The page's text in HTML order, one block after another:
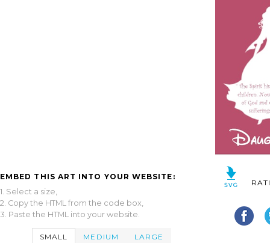
EMBED THIS ART INTO YOUR WEBSITE:
1. Select a size,
2. Copy the HTML from the code box,
3. Paste the HTML into your website.
SMALL MEDIUM LARGE